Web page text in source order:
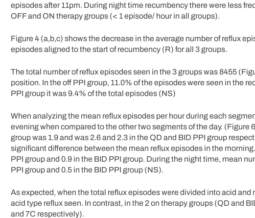
episodes after 11pm. During night time recumbency there were less
OFF and ON therapy groups (< 1 episode/ hour in all groups).
Figure 4 (a,b,c) shows the decrease in the average number of reflux
episodes aligned to the start of recumbency (R) for all 3 groups.
The total number of reflux episodes seen in the 3 groups was 8455
position. In the off PPI group, 11.0% of the episodes were seen in the
PPI group it was 9.4% of the total episodes (NS)
When analyzing the mean reflux episodes per hour during each
evening when compared to the other two segments of the day.
group was 1.9 and was 2.6 and 2.3 in the QD and BID PPI group
significant difference between the mean reflux episodes in the
PPI group and 0.9 in the BID PPI group. During the night time, mean
PPI group and 0.5 in the BID PPI group (NS).
As expected, when the total reflux episodes were divided into acid
acid type reflux seen. In contrast, in the 2 on therapy groups (QD and
and 7C respectively).